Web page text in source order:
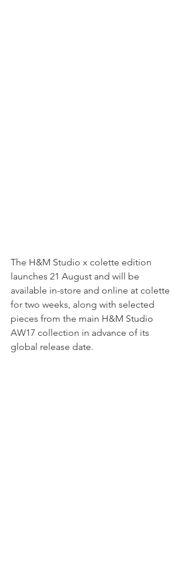
The H&M Studio x colette edition
launches 21 August and will be
available in-store and online at colette
for two weeks, along with selected
pieces from the main H&M Studio
AW17 collection in advance of its
global release date.